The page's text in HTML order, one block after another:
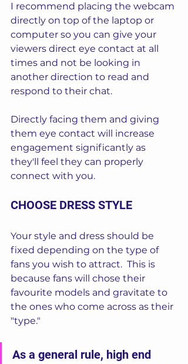
I recommend placing the webcam
directly on top of the laptop or
computer so you can give your
viewers direct eye contact at all
times and not be looking in
another direction to read and
respond to their chat.
Directly facing them and giving
them eye contact will increase
engagement significantly as
they'll feel they can properly
connect with you.
CHOOSE DRESS STYLE
Your style and dress should be
fixed depending on the type of
fans you wish to attract.  This is
because fans will chose their
favourite models and gravitate to
the ones who come across as their
"type."
As a general rule, high end